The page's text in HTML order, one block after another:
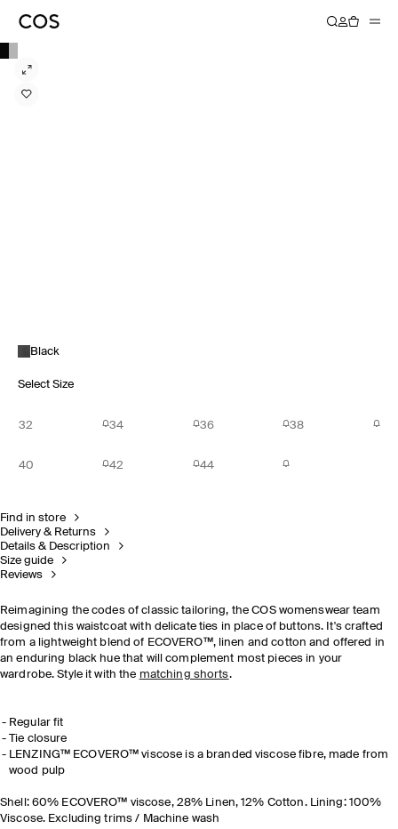
Black
Select Size
32 34 36 38
40 42 44
Find in store
Delivery & Returns
Details & Description
Size guide
Reviews
Reimagining the codes of classic tailoring, the COS womenswear team
designed this waistcoat with delicate ties in place of buttons. It's crafted
from a lightweight blend of ECOVERO™, linen and cotton and offered in
an enduring black hue that will complement most pieces in your
wardrobe.Style it with the matching shorts.
Regular fit
Tie closure
LENZING™ ECOVERO™ viscose is a branded viscose fibre, made from
wood pulp
Shell: 60% ECOVERO™ viscose, 28% Linen, 12% Cotton. Lining: 100%
Viscose. Excluding trims / Machine wash